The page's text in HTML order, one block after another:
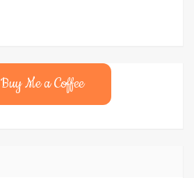
Buy Me a Coffee